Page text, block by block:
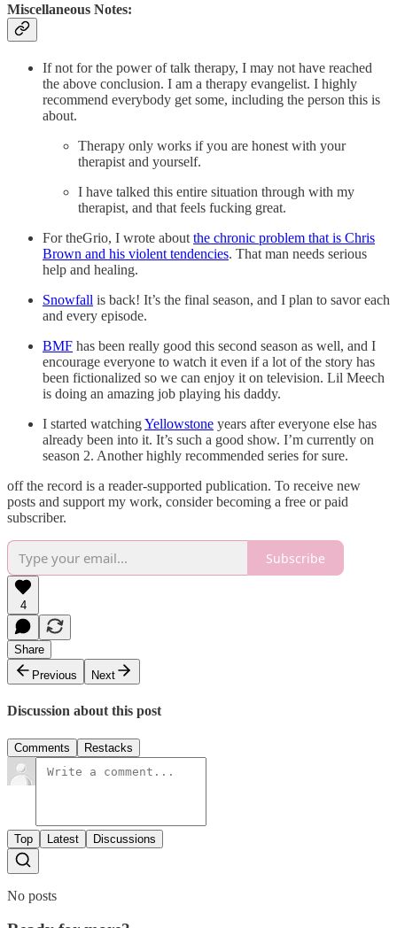
Miscellaneous Notes:
If not for the power of talk therapy, I may not have reached
the above conclusion. I am a therapy evangelist. I highly
recommend everybody get some, including the person this is
about.
Therapy only works if you are honest with your
therapist and yourself.
I have talked this entire situation through with my
therapist, and that feels fucking great.
For theGrio, I wrote about the chronic problem that is Chris
Brown and his violent tendencies. That man needs serious
help and healing.
Snowfall is back! It’s the final season, and I plan to savor each
and every episode.
BMF has been really good this second season as well, and I
encourage everyone to watch it even if a lot of the story has
been fictionalized so we can enjoy it on television. Lil Meech
is doing an amazing job playing his daddy.
I started watchingYellowstone years after everyone else has
already been into it. It’s such a good show. I’m currently on
season 2. Another highly recommended series for sure.
off the record is a reader-supported publication. To receive new
posts and support my work, consider becoming a free or paid
subscriber.
Subscribe
4
Share
Previous
Next
Discussion about this post
Comments Restacks
Top Latest Discussions
No posts